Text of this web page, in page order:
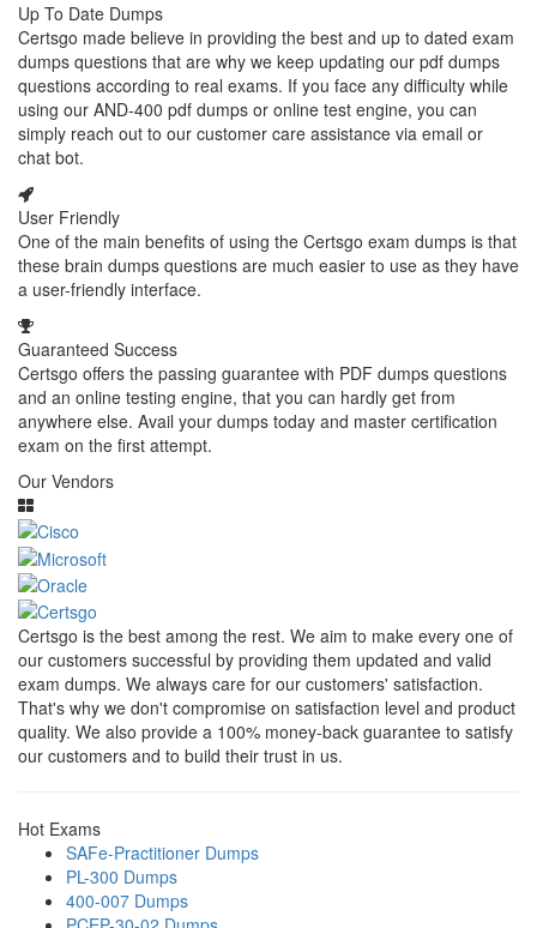
Up To Date Dumps
Certsgo made believe in providing the best and up to dated exam
dumps questions that are why we keep updating our pdf dumps
questions according to real exams. If you face any difficulty while
using our AND-400 pdf dumps or online test engine, you can
simply reach out to our customer care assistance via email or
chat bot.
User Friendly
One of the main benefits of using the Certsgo exam dumps is that
these brain dumps questions are much easier to use as they have
a user-friendly interface.
Guaranteed Success
Certsgo offers the passing guarantee with PDF dumps questions
and an online testing engine, that you can hardly get from
anywhere else. Avail your dumps today and master certification
exam on the first attempt.
Our Vendors
Certsgo is the best among the rest. We aim to make every one of
our customers successful by providing them updated and valid
exam dumps. We always care for our customers' satisfaction.
That's why we don't compromise on satisfaction level and product
quality. We also provide a 100% money-back guarantee to satisfy
our customers and to build their trust in us.
Hot Exams
SAFe-Practitioner Dumps
PL-300 Dumps
400-007 Dumps